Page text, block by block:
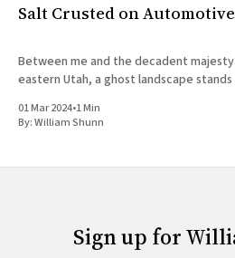
Salt Crusted on Automotive
Between me and the decadent
eastern Utah, a ghost landscape
01 Mar 2024•1 Min
By:William Shunn
Sign up for